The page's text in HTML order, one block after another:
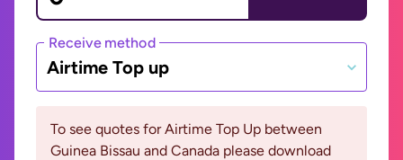
Receive method
Airtime Top up
To see quotes for Airtime Top Up between
Guinea Bissau and Canada please download